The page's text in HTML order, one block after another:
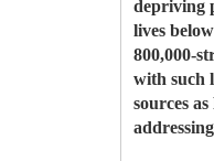
depriving
lives
800,000-
with such
sources